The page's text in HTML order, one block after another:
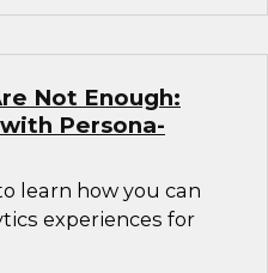
Not Enough:
Persona-
learn how you can
experiences for